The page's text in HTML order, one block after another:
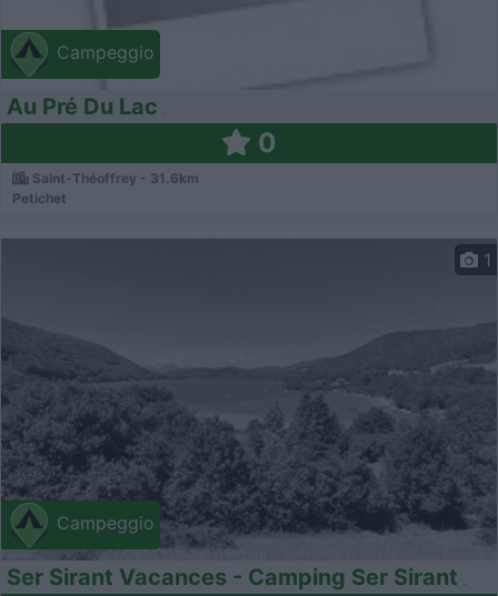
Campeggio
Au Pré Du Lac
0
Saint-Théoffrey - 31.6km
Petichet
Campeggio
1
Ser Sirant Vacances - Camping Ser Sirant